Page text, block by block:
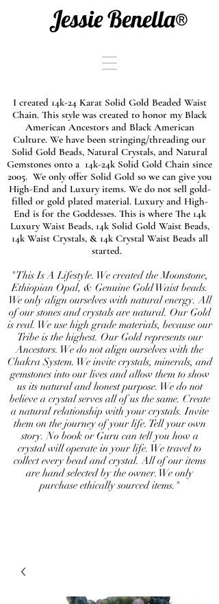
Jessie Benella®
I created 14k-24 Karat Solid Gold Beaded Waist
Chain. This style was created to honor my Black
American Ancestors and Black American
Culture. We have been stringing/threading our
Solid Gold Beads, Natural Crystals, and Natural
Gemstones onto a 14k-24k Solid Gold Chain since
2005. We only offer Solid Gold so we can give you
High-End and Luxury items. We do not sell gold-
filled or gold plated material. Luxury and High-
End is for the Goddesses. This is where The 14k
Luxury Waist Beads, 14k Solid Gold Waist Beads,
14k Waist Crystals, & 14k Crystal Waist Beads all
started.
"This Is A Lifestyle. We created the Moonstone,
Ethiopian Opal, & Genuine Gold Waist beads.
We only align ourselves with natural energy. All
of our stones and crystals are natural. Our Gold
is real. We use high grade materials, because our
Tribe is the highest. Our Gold represents our
Ancestors. We do not align ourselves with the
Chakra System. We invite crystals, minerals, and
gemstones into our lives and allow them to show
us its natural and honest purpose. We do not
believe a crystal serves all of us the same. Create
a natural relationship with your crystals. Invite
them on the journey of your life. Tell your own
story. No book or Guru can tell you how a
crystal will operate in your life. We travel to
collect every bead and crystal. All of our items
are hand selected by the owner. We only
purchase ethically sourced items."